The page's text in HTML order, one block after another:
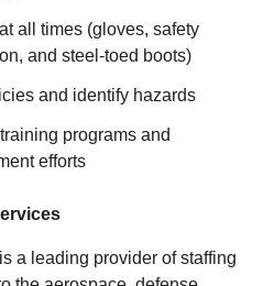
all times (gloves, safety
and steel-toed boots)
and identify hazards
programs and
efforts
a leading provider of staffing